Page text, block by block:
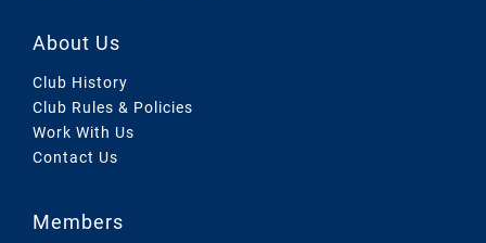
About Us
Club History
Club Rules & Policies
Work With Us
Contact Us
Members